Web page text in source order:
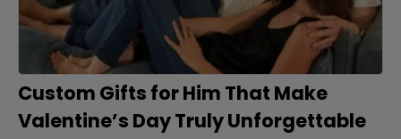
Custom Gifts for Him That Make
Valentine’s Day Truly Unforgettable